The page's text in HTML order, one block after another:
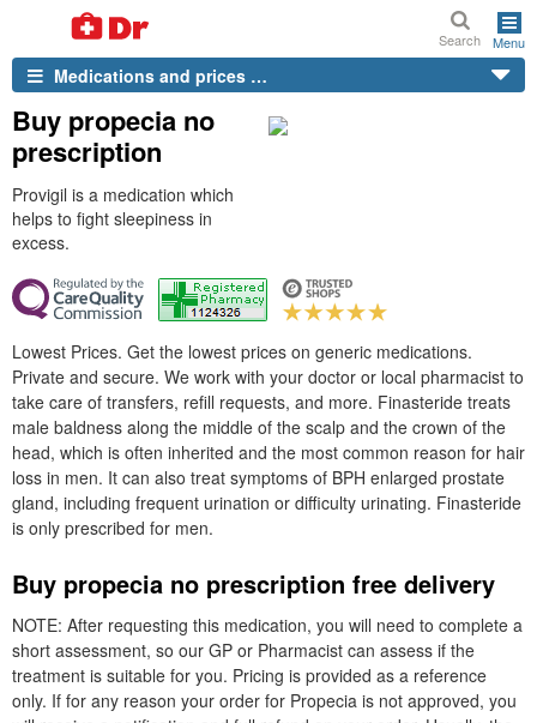
Search Menu
Medications and prices …
Buy propecia no
prescription
Provigil is a medication which
helps to fight sleepiness in
excess.
Lowest Prices. Get the lowest prices on generic medications.
Private and secure. We work with your doctor or local pharmacist to
take care of transfers, refill requests, and more. Finasteride treats
male baldness along the middle of the scalp and the crown of the
head, which is often inherited and the most common reason for hair
loss in men. It can also treat symptoms of BPH enlarged prostate
gland, including frequent urination or difficulty urinating. Finasteride
is only prescribed for men.
Buy propecia no prescription free delivery
NOTE: After requesting this medication, you will need to complete a
short assessment, so our GP or Pharmacist can assess if the
treatment is suitable for you. Pricing is provided as a reference
only. If for any reason your order for Propecia is not approved, you